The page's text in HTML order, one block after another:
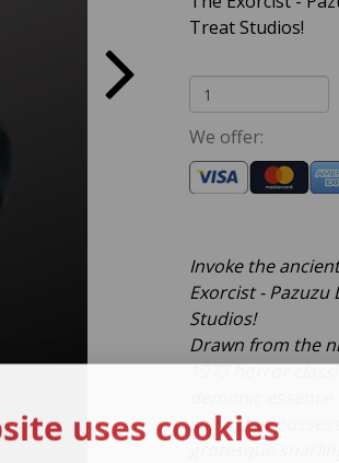
Treat Studios!
We offer:
Invoke the
Exorcist -
Studios!
Drawn from the
1973 horror
demonic
spirit that
grotesque
uses cookies